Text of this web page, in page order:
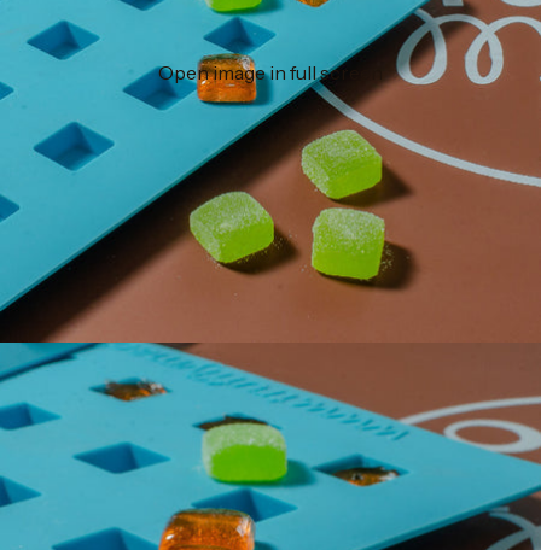
Open image in full screen